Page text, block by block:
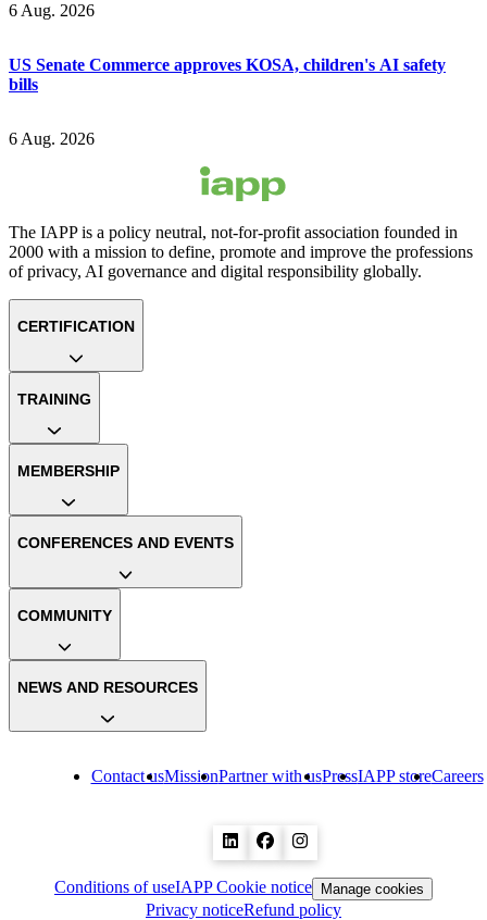
6 Aug. 2026
US Senate Commerce approves KOSA, children's AI safety
bills
6 Aug. 2026
The IAPP is a policy neutral, not-for-profit association founded in
2000 with a mission to define, promote and improve the professions
of privacy, AI governance and digital responsibility globally.
Contact usMissionPartner with usPressIAPP storeCareers
CERTIFICATION
TRAINING
MEMBERSHIP
CONFERENCES AND EVENTS
COMMUNITY
NEWS AND RESOURCES
Conditions of useIAPP Cookie notice Manage cookies
Privacy noticeRefund policy